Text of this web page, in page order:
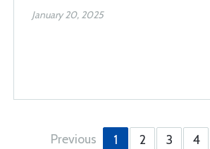
January 20, 2025
Previous 1 2 3 4